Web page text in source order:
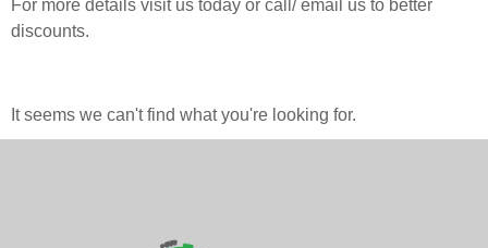
For more details visit us today or call/ email us to better
discounts.
It seems we can't find what you're looking for.